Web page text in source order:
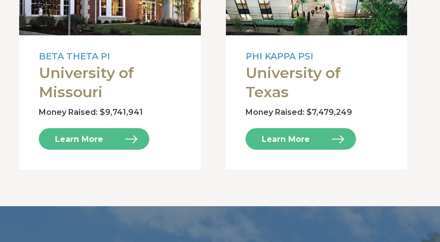
BETA THETA PI
University of
Missouri
Money Raised: $9,741,941
Learn More
PHI KAPPA PSI
University of
Texas
Money Raised: $7,479,249
Learn More